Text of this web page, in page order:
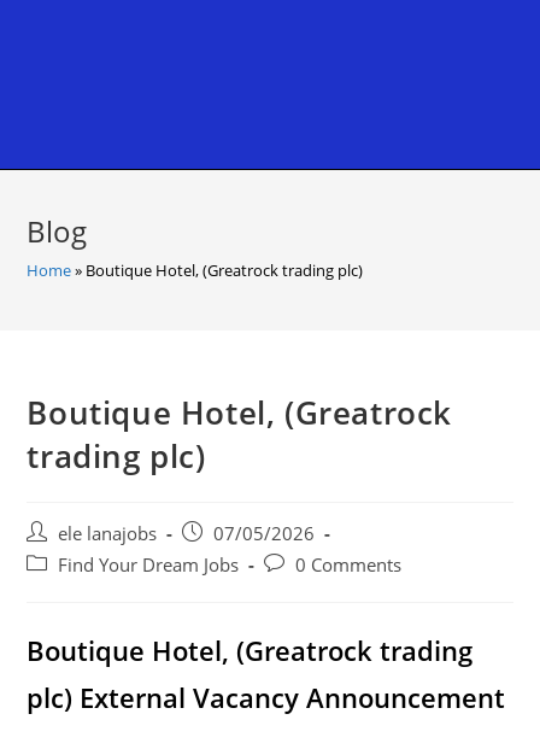
Blog
Home» Boutique Hotel, (Greatrock trading plc)
Boutique Hotel, (Greatrock
trading plc)
Post
author:
ele lanajobs
Post
published:
07/05/2026
PostFind Your Dream Jobs
Post0 Comments
Boutique Hotel, (Greatrock trading
plc) External Vacancy Announcement